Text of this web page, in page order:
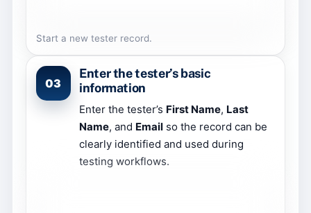
Start a new tester record.
03
Enter the tester’s basic
information
Enter the tester’s First Name, Last
Name, and Email so the record can be
clearly identified and used during
testing workflows.